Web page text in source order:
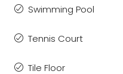
Swimming Pool
Tennis Court
Tile Floor